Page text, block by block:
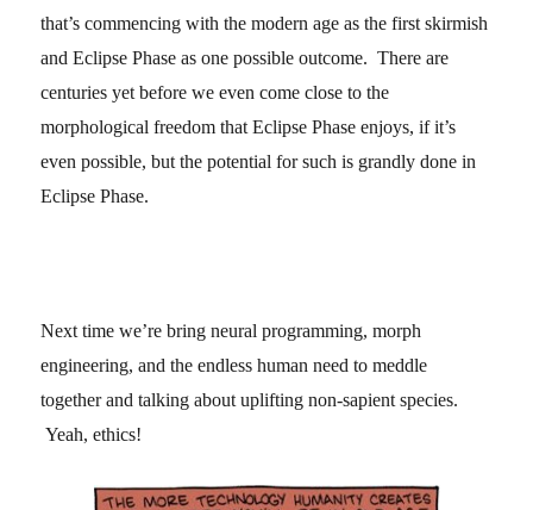
that’s commencing with the modern age as the first skirmish
and Eclipse Phase as one possible outcome. There are
centuries yet before we even come close to the
morphological freedom that Eclipse Phase enjoys, if it’s
even possible, but the potential for such is grandly done in
Eclipse Phase.
Next time we’re bring neural programming, morph
engineering, and the endless human need to meddle
together and talking about uplifting non-sapient species.
Yeah, ethics!